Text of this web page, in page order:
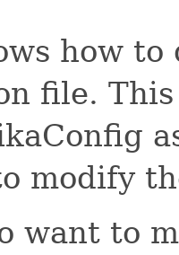
how
file.
modify
want to